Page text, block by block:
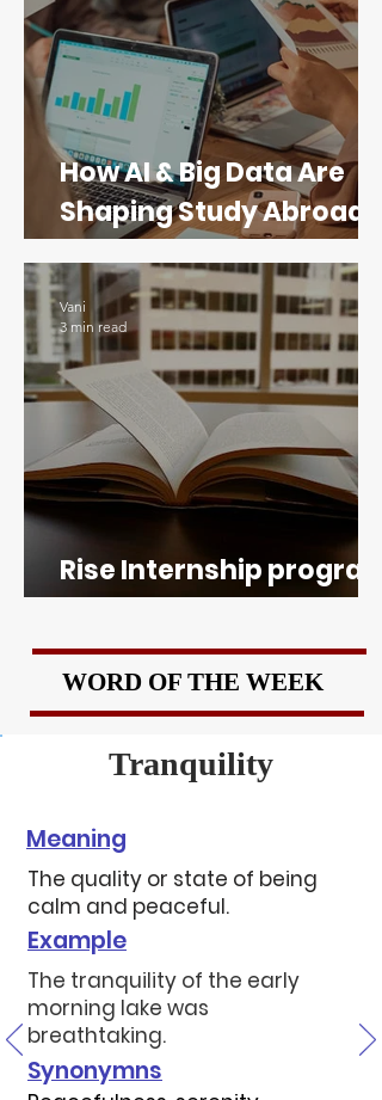
How AI & Big Data Are
Shaping Study Abroad
Programs in Data
Science
Rise Internship program
of Boston University
Vani
3 min read
WORD OF THE WEEK
Tranquility
Meaning
The quality or state of being
calm and peaceful.
Example
The tranquility of the early
morning lake was
breathtaking.
Synonymns